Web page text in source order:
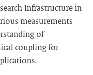
Infrastructure in
measurements
of
coupling for